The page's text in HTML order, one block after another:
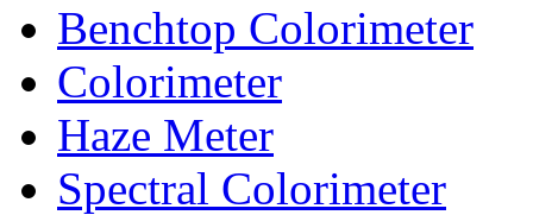
Benchtop Colorimeter
Colorimeter
Haze Meter
Spectral Colorimeter